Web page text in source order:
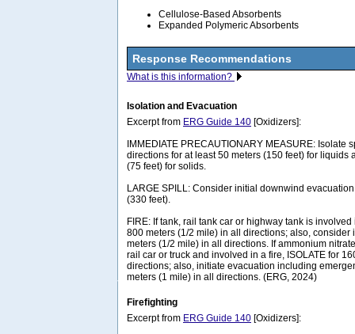
Cellulose-Based Absorbents
Expanded Polymeric Absorbents
Response Recommendations
What is this information?
Isolation and Evacuation
Excerpt from ERG Guide 140 [Oxidizers]:
IMMEDIATE PRECAUTIONARY MEASURE: Isolate
directions for at least 50 meters (150 feet) for liquids
(75 feet) for solids.
LARGE SPILL: Consider initial downwind
(330 feet).
FIRE: If tank, rail tank car or highway tank is involved
800 meters (1/2 mile) in all directions; also, consider
meters (1/2 mile) in all directions. If ammonium
rail car or truck and involved in a fire, ISOLATE for
directions; also, initiate evacuation including
meters (1 mile) in all directions. (ERG, 2024)
Firefighting
Excerpt from ERG Guide 140 [Oxidizers]: